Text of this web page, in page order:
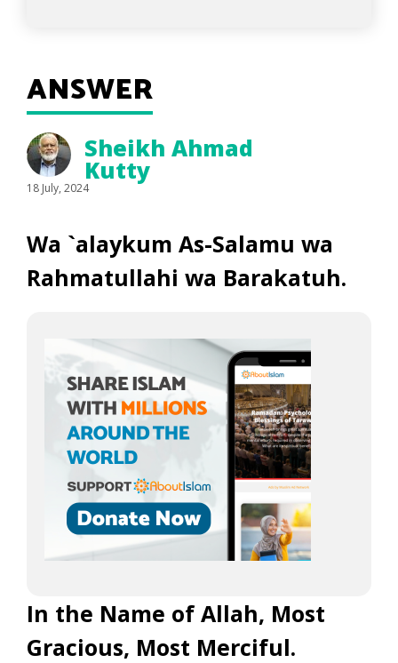
ANSWER
Sheikh Ahmad
Kutty
18 July, 2024
Wa `alaykum As-Salamu wa
Rahmatullahi wa Barakatuh.
In the Name of Allah, Most
Gracious, Most Merciful.